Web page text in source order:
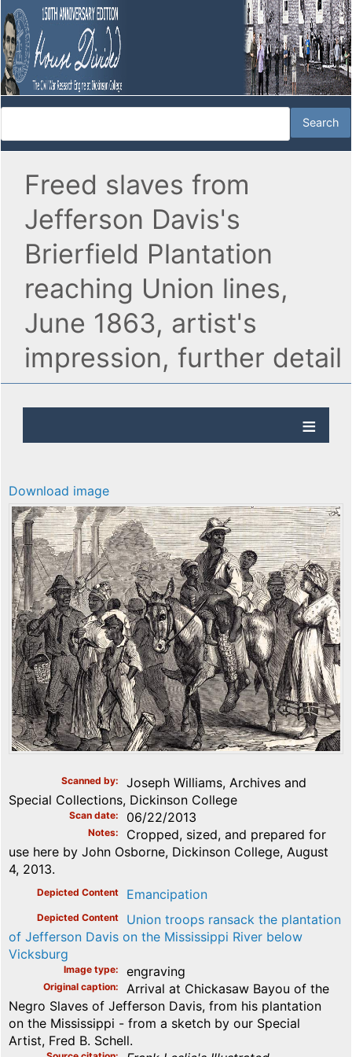
Freed slaves from
Jefferson Davis's
Brierfield Plantation
reaching Union lines,
June 1863, artist's
impression, further detail
Download image
Scanned by
Joseph Williams, Archives and
Special Collections, Dickinson College
Scan date 06/22/2013
Notes
Cropped, sized, and prepared for
use here by John Osborne, Dickinson College, August
4, 2013.
Depicted Content Emancipation
Depicted Content
Union troops ransack the plantation
of Jefferson Davis on the Mississippi River below
Vicksburg
Image type engraving
Original caption
Arrival at Chickasaw Bayou of the
Negro Slaves of Jefferson Davis, from his plantation
on the Mississippi - from a sketch by our Special
Artist, Fred B. Schell.